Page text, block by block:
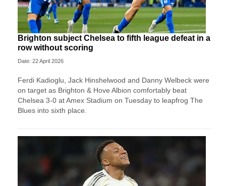
Brighton subject Chelsea to fifth league defeat in a
row without scoring
Date: 22 April 2026
Ferdi Kadioglu, Jack Hinshelwood and Danny Welbeck were
on target as Brighton & Hove Albion comfortably beat
Chelsea 3-0 at Amex Stadium on Tuesday to leapfrog The
Blues into sixth place.